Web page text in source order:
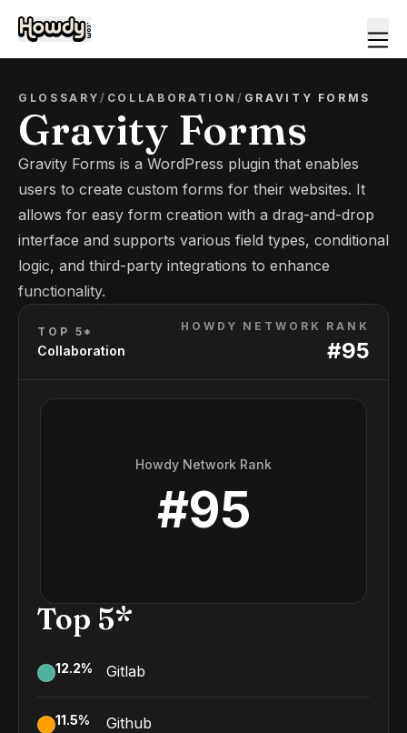
GLOSSARY/ COLLABORATION/ GRAVITY FORMS
Gravity Forms
Gravity Forms is a WordPress plugin that enables
users to create custom forms for their websites. It
allows for easy form creation with a drag-and-drop
interface and supports various field types, conditional
logic, and third-party integrations to enhance
functionality.
TOP 5*
Collaboration
HOWDY NETWORK RANK
#95
Howdy Network Rank
#95
Top 5*
12.2% Gitlab
11.5% Github